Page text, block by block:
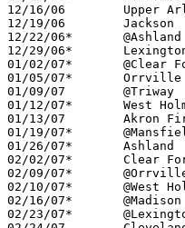
12/16/06	Upper Arlington		L	22	72	At Wooster College
12/19/06	Jackson			L	46	49
12/22/06*	@Ashland		L	37	48
12/29/06*	Lexington		L	43	61
01/02/07*	@Clear Fork		W	51	43
01/05/07*	Orrville		L	52	62
01/09/07	@Triway			L	68	77
01/12/07*	West Holmes		L	53	57
01/13/07	Akron Firestone		L	54	64
01/19/07*	@Mansfield Senior	L	47	66
01/26/07*	Ashland			W	58	45
02/02/07*	Clear Fork		W	57	52
02/09/07*	@Orrville		L	48	58
02/10/07*	@West Holmes		W	64	57
02/16/07*	@Madison		L	49	54
02/23/07*	@Lexington		L	44	59